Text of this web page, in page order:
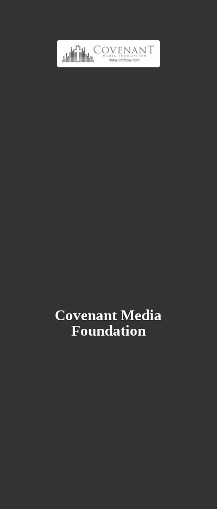
CovenantMedia
Foundation